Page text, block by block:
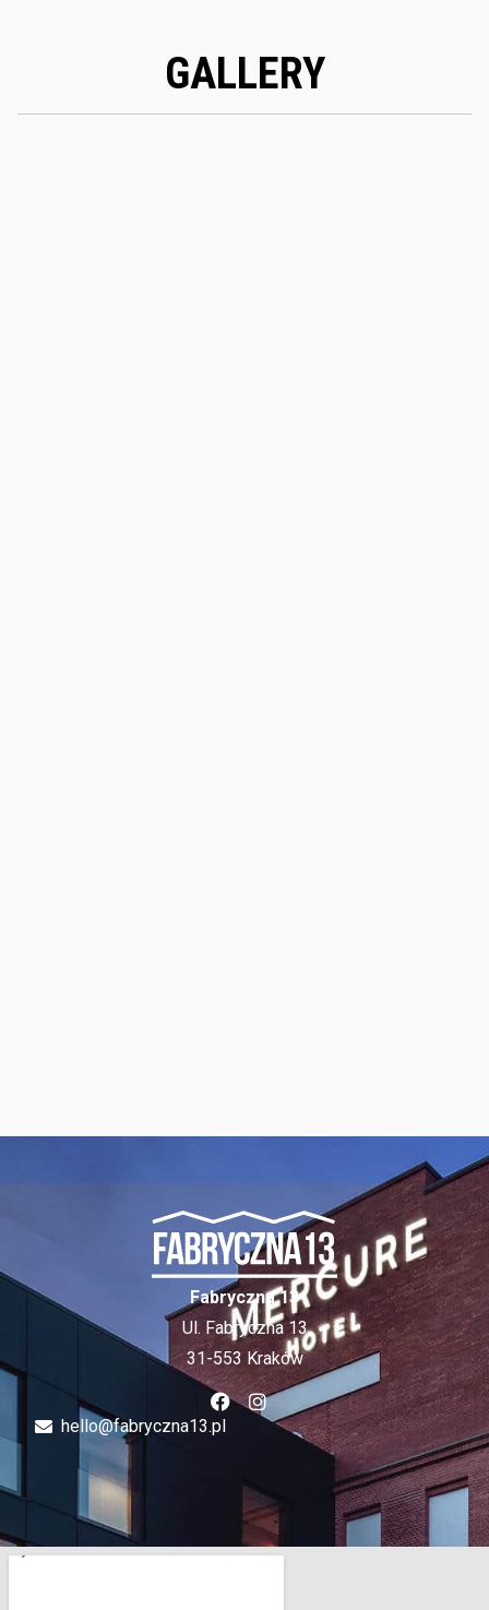
GALLERY
Fabryczna 13
Ul. Fabryczna 13
31-553 Kraków
hello@fabryczna13.pl